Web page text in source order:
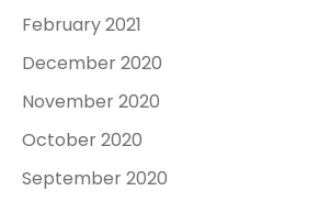
February 2021
December 2020
November 2020
October 2020
September 2020